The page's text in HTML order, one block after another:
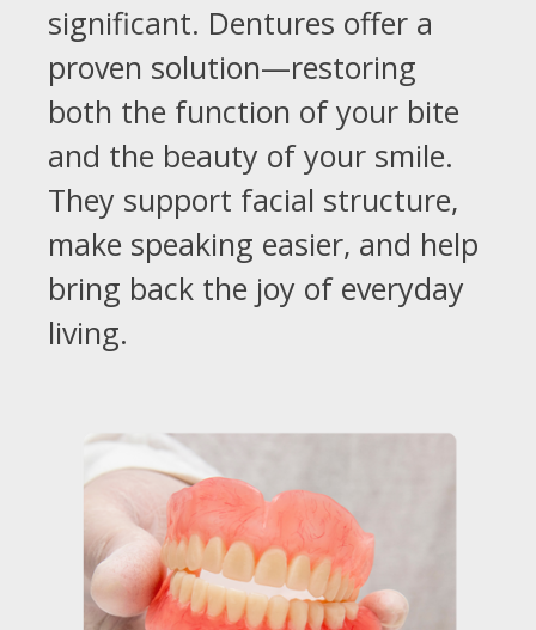
significant. Dentures offer a
proven solution—restoring
both the function of your bite
and the beauty of your smile.
They support facial structure,
make speaking easier, and help
bring back the joy of everyday
living.